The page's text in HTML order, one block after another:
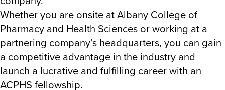
Whether you are onsite at Albany College of
Pharmacy and Health Sciences or working at a
partnering company’s headquarters, you can gain
a competitive advantage in the industry and
launch a lucrative and fulfilling career with an
ACPHS fellowship.